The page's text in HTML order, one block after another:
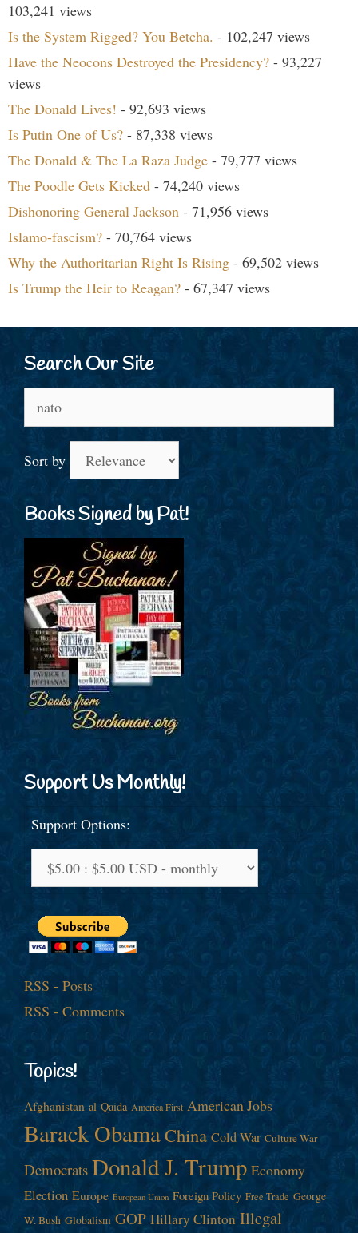
103,241 views
Is the System Rigged? You Betcha. - 102,247 views
Have the Neocons Destroyed the Presidency? - 93,227
views
The Donald Lives! - 92,693 views
Is Putin One of Us? - 87,338 views
The Donald & The La Raza Judge - 79,777 views
The Poodle Gets Kicked - 74,240 views
Dishonoring General Jackson - 71,956 views
Islamo-fascism? - 70,764 views
Why the Authoritarian Right Is Rising - 69,502 views
Is Trump the Heir to Reagan? - 67,347 views
Search Our Site
for:
Sort by
Books Signed by Pat!
Support Us Monthly!
Support Options:
RSS - Posts
RSS - Comments
Topics!
Afghanistan al-Qaida America First American Jobs
Barack ObamaChina Cold War Culture War
Democrats Donald J. Trump Economy
Election Europe European Union Foreign Policy Free Trade George
W. Bush Globalism GOP Hillary Clinton Illegal